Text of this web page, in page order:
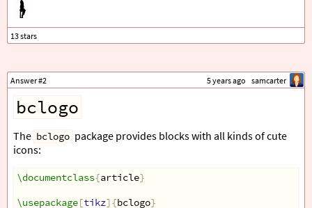
Answer #2 5 years ago samcarter
bclogo
The bclogo package provides blocks with all kinds of cute
icons:
\documentclass{article}
\usepackage[tikz]{bclogo}